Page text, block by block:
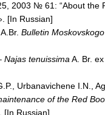
2003 № 61: “About the
[In Russian]
A.Br. Bulletin
Najas tenuissima A. Br.
Urbanavichene I.N.,
of the Red
[In Russian]